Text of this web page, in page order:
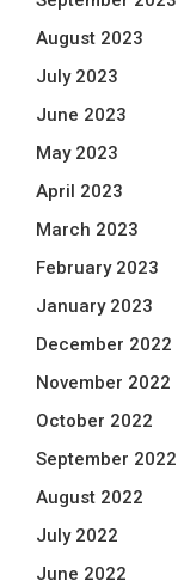
August 2023
July 2023
June 2023
May 2023
April 2023
March 2023
February 2023
January 2023
December 2022
November 2022
October 2022
September 2022
August 2022
July 2022
June 2022